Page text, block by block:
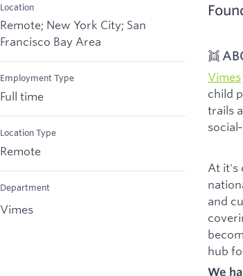
Location
Remote; New York City; San
Francisco Bay Area
Employment Type
Full time
Location Type
Remote
Department
Vimes
👯
Vimes
child
trails
At it's
and
hub
We